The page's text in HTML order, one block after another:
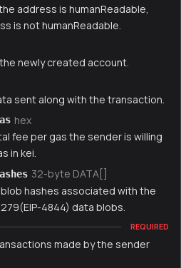
address is humanReadable,
is not humanReadable.
newly created account.
sent along with the transaction.
hex
fee per gas the sender is willing
in kei.
32-byte DATA[]
hashes associated with the
4844) data blobs.
REQUIRED
made by the sender